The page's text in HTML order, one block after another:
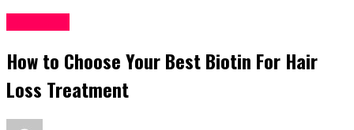
How to Choose Your Best Biotin For Hair
Loss Treatment